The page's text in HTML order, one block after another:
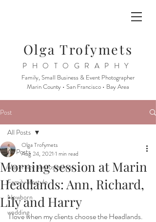
Olga Trofymets
PHOTOGRAPHY
Family, Small Business & Event Photographer
Marin County • San Francisco • Bay Area
Post
All Posts
Maternity photosessions
Family lifestyle
Newborn
wedding
All Posts
Morning session at Marin
Headlands: Ann, Richard,
Lily and Harry
Olga Trofymets
Aug 24, 2021 1 min read
I love when my clients choose the Headlands.